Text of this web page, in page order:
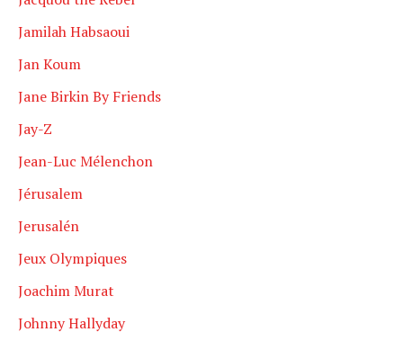
Jamilah Habsaoui
Jan Koum
Jane Birkin By Friends
Jay-Z
Jean-Luc Mélenchon
Jérusalem
Jerusalén
Jeux Olympiques
Joachim Murat
Johnny Hallyday